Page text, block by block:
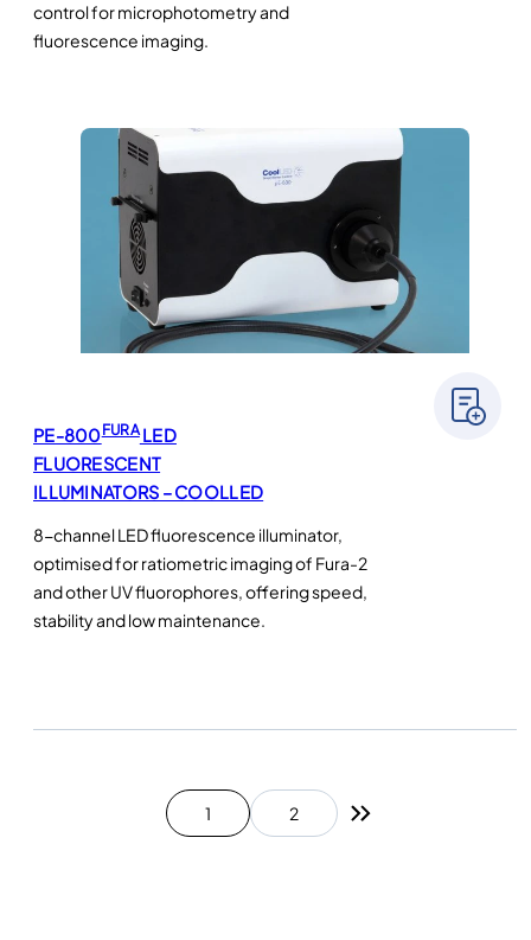
control for microphotometry and
fluorescence imaging.
PE-800FURALED
FLUORESCENT
ILLUMINATORS – COOLLED
8-channel LED fluorescence illuminator,
optimised for ratiometric imaging of Fura-2
and other UV fluorophores, offering speed,
stability and low maintenance.
1 2 Next page